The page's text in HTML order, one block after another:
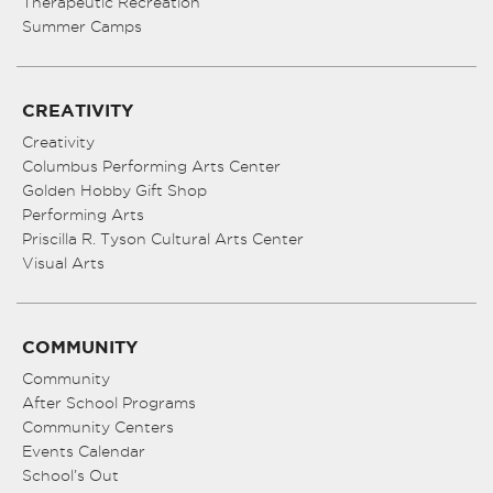
Summer Camps
CREATIVITY
Creativity
Columbus Performing Arts Center
Golden Hobby Gift Shop
Performing Arts
Priscilla R. Tyson Cultural Arts Center
Visual Arts
COMMUNITY
Community
After School Programs
Community Centers
Events Calendar
School’s Out